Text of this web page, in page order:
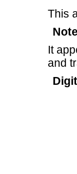
This
It
and